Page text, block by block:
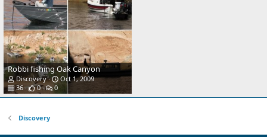
Robbi fishing Oak Canyon
Discovery
Oct 1, 2009
36
0 0
Discovery